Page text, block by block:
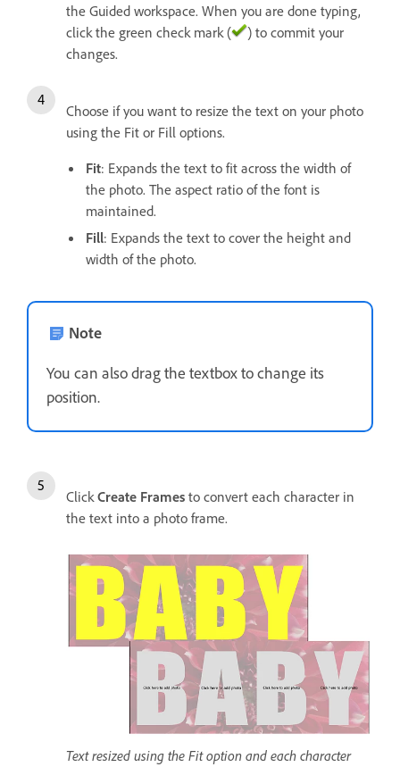
the Guided workspace. When you are done typing,
click the green check mark (
) to commit your
changes.
Choose if you want to resize the text on your photo
using the Fit or Fill options.
Fit: Expands the text to fit across the width of
the photo. The aspect ratio of the font is
maintained.
Fill: Expands the text to cover the height and
width of the photo.
Note
You can also drag the textbox to change its
position.
Click Create Frames to convert each character in
the text into a photo frame.
Text resized using the Fit option and each character